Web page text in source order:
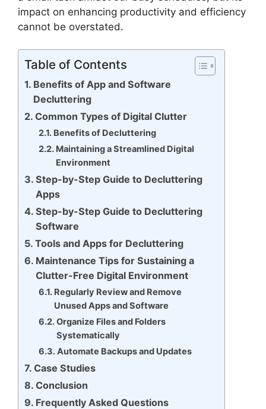
impact on enhancing productivity and efficiency
cannot be overstated.
Table of Contents
Benefits of App and Software
Decluttering
Common Types of Digital Clutter
Benefits of Decluttering
Maintaining a Streamlined Digital
Environment
Step-by-Step Guide to Decluttering
Apps
Step-by-Step Guide to Decluttering
Software
Tools and Apps for Decluttering
Maintenance Tips for Sustaining a
Clutter-Free Digital Environment
Regularly Review and Remove
Unused Apps and Software
Organize Files and Folders
Systematically
Automate Backups and Updates
Case Studies
Conclusion
Frequently Asked Questions